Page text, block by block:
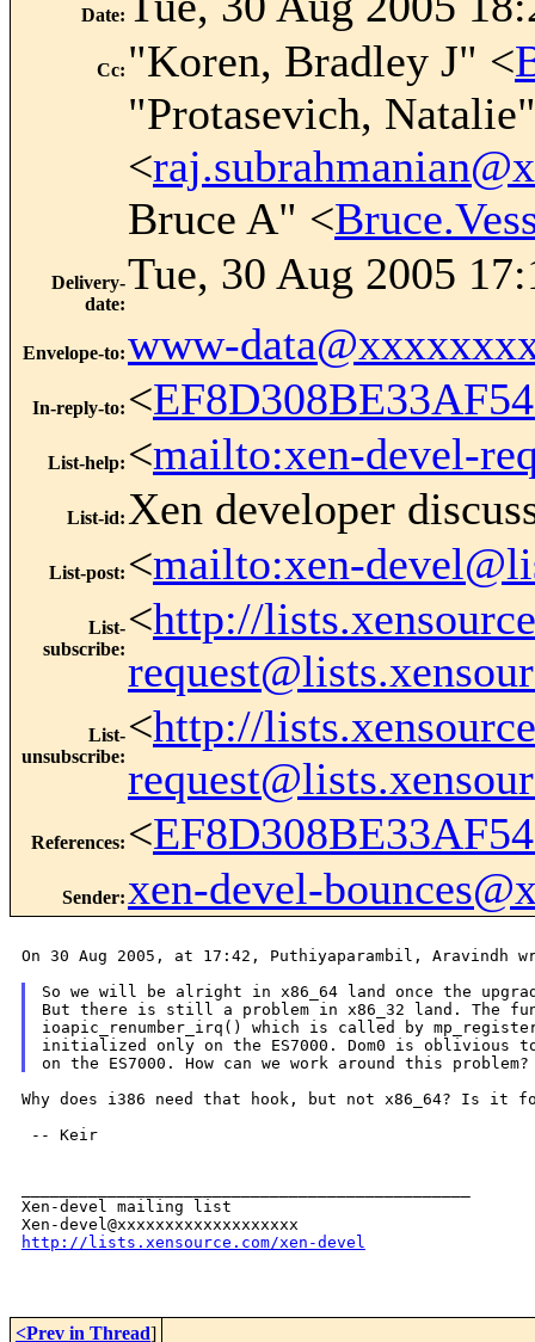
Date:
Cc: "Koren, Bradley J" <
"Protasevich,
<
Bruce A" <
Delivery-
date:
Tue, 30 Aug 2005
Envelope-to:www-
In-reply-to: <
List-help: <mailto:xen-devel-
List-id: Xen developer
List-post: <mailto:xen-
List-
subscribe:
<http://
List-
unsubscribe:
<http://
References: <
Sender: xen-devel-
On 30 Aug 2005, at 17:42, Puthiyaparambil, Aravindh
So we will be alright in x86_64 land once the
But there is still a problem in x86_32 land. The
initialized only on the ES7000. Dom0 is
Why does i386 need that hook, but not x86_64? Is it
-- Keir
Xen-devel mailing list
http://lists.xensource.com/xen-devel
<Prev in Thread]